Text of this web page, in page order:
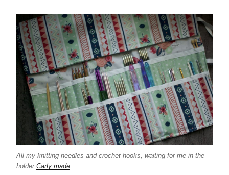
All my knitting needles and crochet hooks, waiting for me in the
holder Carly made